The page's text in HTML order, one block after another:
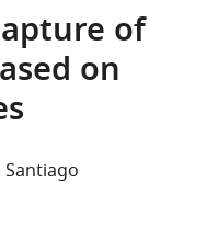
of
on
Santiago